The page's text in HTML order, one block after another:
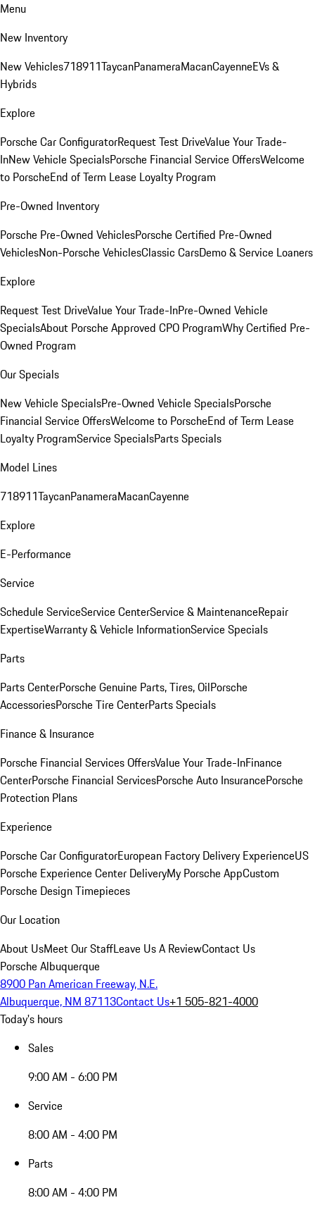
Menu
New Inventory
New Vehicles718911TaycanPanameraMacanCayenneEVs &
Hybrids
Explore
Porsche Car ConfiguratorRequest Test DriveValue Your Trade-
InNew Vehicle SpecialsPorsche Financial Service OffersWelcome
to PorscheEnd of Term Lease Loyalty Program
Pre-Owned Inventory
Porsche Pre-Owned VehiclesPorsche Certified Pre-Owned
VehiclesNon-Porsche VehiclesClassic CarsDemo & Service Loaners
Explore
Request Test DriveValue Your Trade-InPre-Owned Vehicle
SpecialsAbout Porsche Approved CPO ProgramWhy Certified Pre-
Owned Program
Our Specials
New Vehicle SpecialsPre-Owned Vehicle SpecialsPorsche
Financial Service OffersWelcome to PorscheEnd of Term Lease
Loyalty ProgramService SpecialsParts Specials
Model Lines
718911TaycanPanameraMacanCayenne
Explore
E-Performance
Service
Schedule ServiceService CenterService & MaintenanceRepair
ExpertiseWarranty & Vehicle InformationService Specials
Parts
Parts CenterPorsche Genuine Parts, Tires, OilPorsche
AccessoriesPorsche Tire CenterParts Specials
Finance & Insurance
Porsche Financial Services OffersValue Your Trade-InFinance
CenterPorsche Financial ServicesPorsche Auto InsurancePorsche
Protection Plans
Experience
Porsche Car ConfiguratorEuropean Factory Delivery ExperienceUS
Porsche Experience Center DeliveryMy Porsche AppCustom
Porsche Design Timepieces
Our Location
About UsMeet Our StaffLeave Us A ReviewContact Us
Porsche Albuquerque
8900 Pan American Freeway, N.E.
Albuquerque, NM 87113Contact Us+1 505-821-4000
Today's hours
Sales
9:00 AM - 6:00 PM
Service
8:00 AM - 4:00 PM
Parts
8:00 AM - 4:00 PM